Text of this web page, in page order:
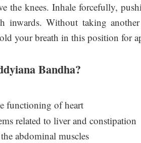
the knees. Inhale forcefully,
inwards. Without taking
your breath in this position for
Bandha?
functioning of heart
related to liver and constipation
abdominal muscles